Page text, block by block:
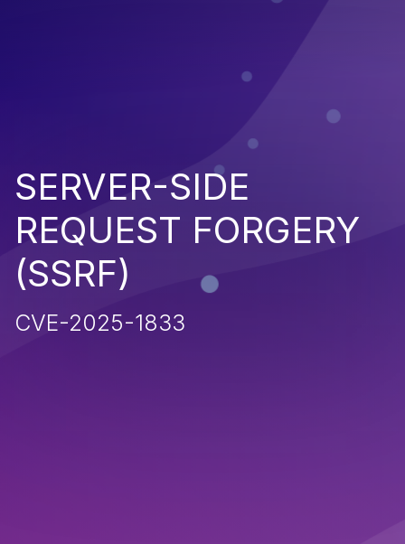
SERVER-SIDE
REQUEST FORGERY
(SSRF)
CVE-2025-1833